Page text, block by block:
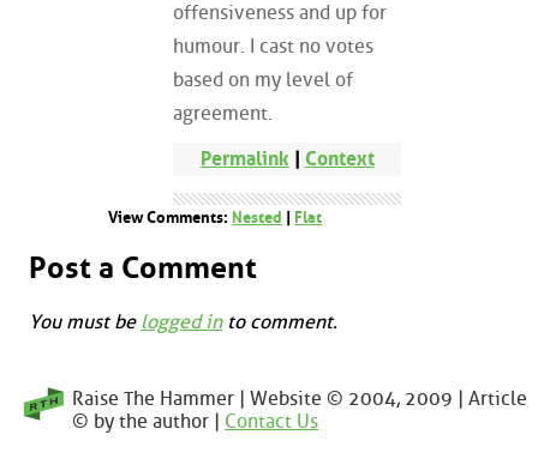
offensiveness and up for
humour. I cast no votes
based on my level of
agreement.
Permalink| Context
View Comments: Nested Flat
Post a Comment
You must be logged into comment.
Raise The Hammer | Website © 2004, 2009 | Article
© by the author | Contact Us